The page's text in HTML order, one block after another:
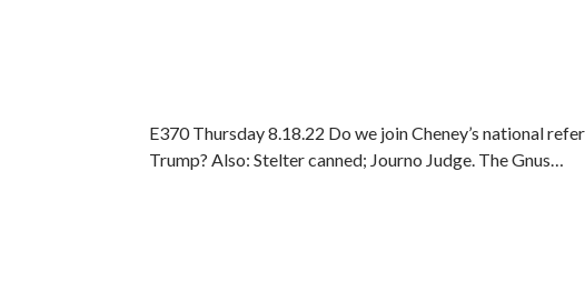
E370 Thursday 8.18.22 Do we join Cheney’s national
Trump? Also: Stelter canned; Journo Judge. The Gnus…